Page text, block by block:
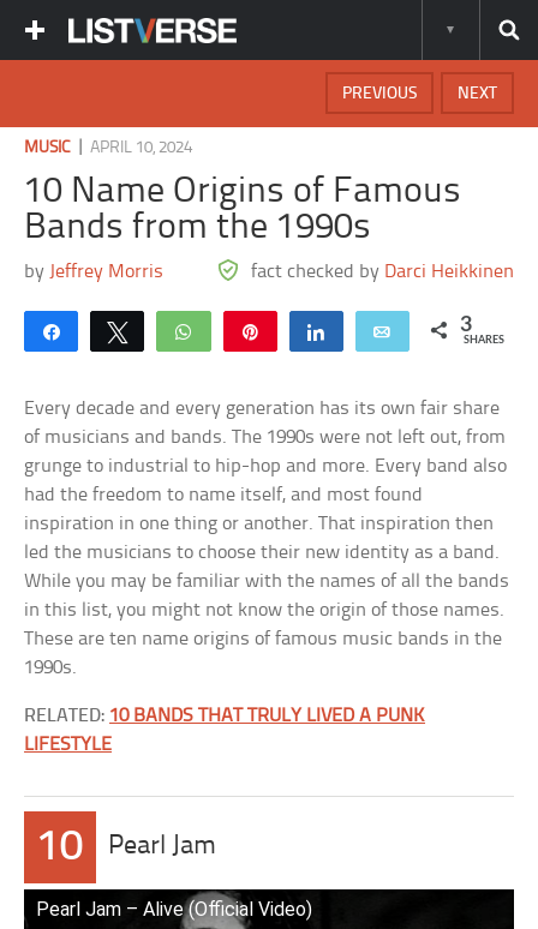
NEXT
PREVIOUS
MUSIC |APRIL 10, 2024
10 Name Origins of Famous
Bands from the 1990s
by Jeffrey Morris fact checked by Darci Heikkinen
Share Tweet WhatsApp Share Email 3
SHARES
Every decade and every generation has its own fair share
of musicians and bands. The 1990s were not left out, from
grunge to industrial to hip-hop and more. Every band also
had the freedom to name itself, and most found
inspiration in one thing or another. That inspiration then
led the musicians to choose their new identity as a band.
While you may be familiar with the names of all the bands
in this list, you might not know the origin of those names.
These are ten name origins of famous music bands in the
1990s.
RELATED: 10 BANDS THAT TRULY LIVED A PUNK
LIFESTYLE
10 Pearl Jam
Pearl Jam – Alive (Official Video)